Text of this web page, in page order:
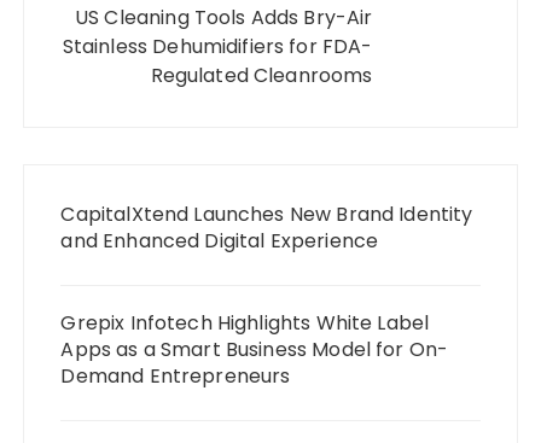
US Cleaning Tools Adds Bry-Air
Stainless Dehumidifiers for FDA-
Regulated Cleanrooms
CapitalXtend Launches New Brand Identity
and Enhanced Digital Experience
Grepix Infotech Highlights White Label
Apps as a Smart Business Model for On-
Demand Entrepreneurs